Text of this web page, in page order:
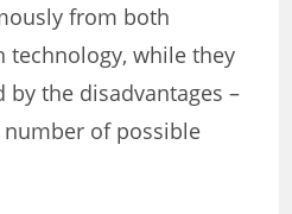
from both
technology, while they
the disadvantages –
of possible